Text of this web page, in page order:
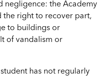
the Academy
the right to recover part,
to buildings or
of vandalism or
has not regularly